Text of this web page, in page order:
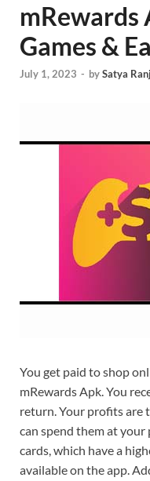
mRewards
Games &
July 1, 2023 - bySatya
You get paid to shop
mRewards Apk. You
return. Your profits are
can spend them at your
cards, which have a
available on the app.